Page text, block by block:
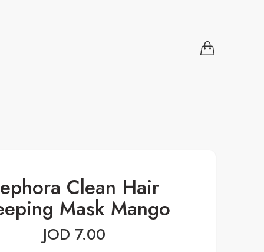
Clean Hair
Mask Mango
JOD 7.00